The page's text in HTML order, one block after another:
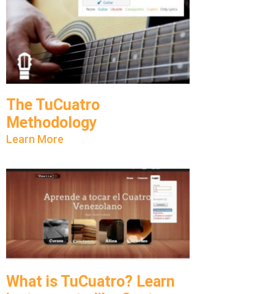
The TuCuatro
Methodology
Learn More
What is TuCuatro? Learn